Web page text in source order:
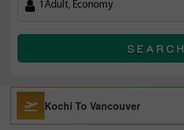
1 Adult, Economy
SEARCH
Kochi To Vancouver